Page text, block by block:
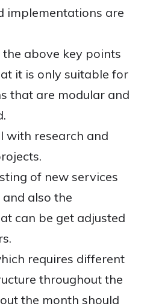
implementations are
above key points
it is only suitable for
that are modular and
with research and
of new services
also the
can be get adjusted
requires different
throughout the
the month should